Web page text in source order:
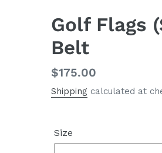
Golf Flags
Belt
Regular
price
$175.00
Shipping calculated at
Size